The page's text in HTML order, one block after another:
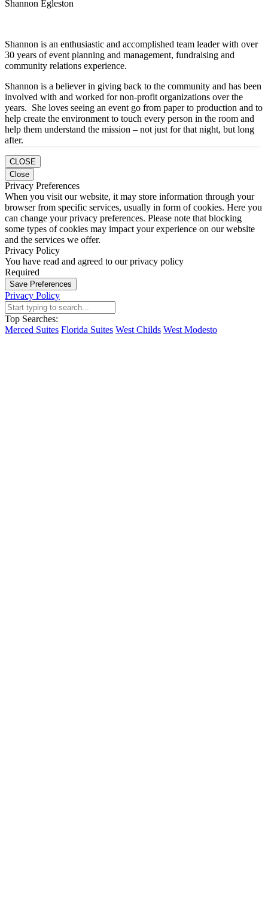
Shannon Egleston
Shannon is an enthusiastic and accomplished team leader with over
30 years of event planning and management, fundraising and
community relations experience.
Shannon is a believer in giving back to the community and has been
involved with and worked for non-profit organizations over the
years. She loves seeing an event go from paper to production and to
help create the environment to touch every person in the room and
help them understand the mission – not just for that night, but long
after.
CLOSE
Close
Privacy Preferences
When you visit our website, it may store information through your
browser from specific services, usually in form of cookies. Here you
can change your privacy preferences. Please note that blocking
some types of cookies may impact your experience on our website
and the services we offer.
Privacy Policy
You have read and agreed to our privacy policy
Required
Save Preferences
Privacy Policy
Top Searches:
Merced Suites Florida Suites West Childs West Modesto